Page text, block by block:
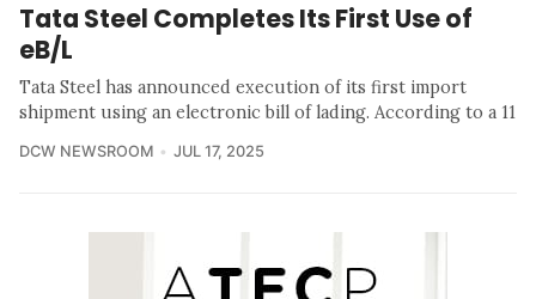
Tata Steel Completes Its First Use of
eB/L
Tata Steel has announced execution of its first import
shipment using an electronic bill of lading. According to a 11
DCW NEWSROOM JUL 17, 2025